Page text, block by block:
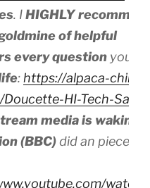
. IHIGHLY
of helpful
every question you
:https://alpaca-
HI-Tech-
media is waking
(BBC)did an piece on
watch?